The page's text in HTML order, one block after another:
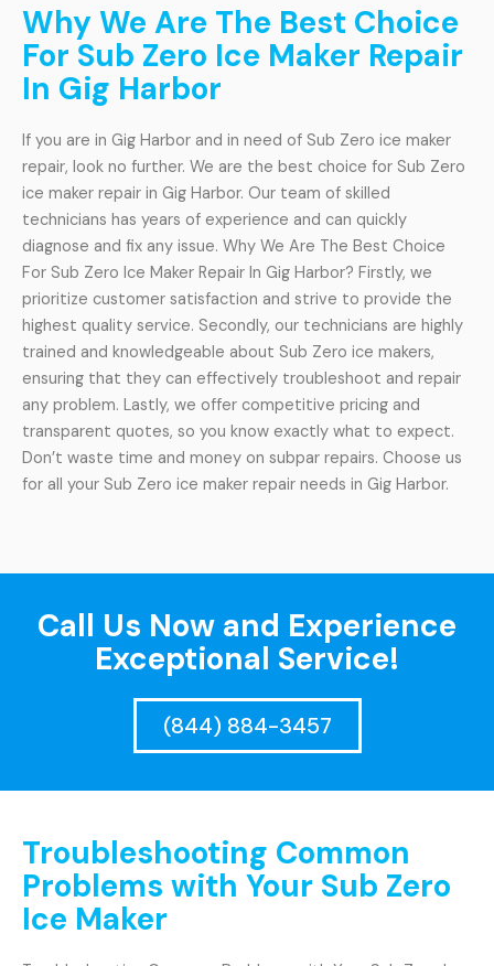
Why We Are The Best Choice
For Sub Zero Ice Maker Repair
In Gig Harbor
If you are in Gig Harbor and in need of Sub Zero ice maker
repair, look no further. We are the best choice for Sub Zero
ice maker repair in Gig Harbor. Our team of skilled
technicians has years of experience and can quickly
diagnose and fix any issue. Why We Are The Best Choice
For Sub Zero Ice Maker Repair In Gig Harbor? Firstly, we
prioritize customer satisfaction and strive to provide the
highest quality service. Secondly, our technicians are highly
trained and knowledgeable about Sub Zero ice makers,
ensuring that they can effectively troubleshoot and repair
any problem. Lastly, we offer competitive pricing and
transparent quotes, so you know exactly what to expect.
Don’t waste time and money on subpar repairs. Choose us
for all your Sub Zero ice maker repair needs in Gig Harbor.
Call Us Now and Experience
Exceptional Service!
(844) 884-3457
Troubleshooting Common
Problems with Your Sub Zero
Ice Maker